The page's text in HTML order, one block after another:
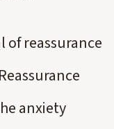
of reassurance
anxiety